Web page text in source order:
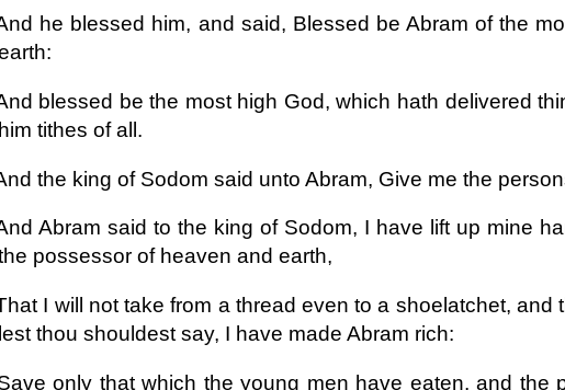
he blessed him, and said, Blessed be Abram of the
blessed be the most high God, which hath delivered
him tithes of all.
the king of Sodom said unto Abram, Give me the
Abram said to the king of Sodom, I have lift up mine
possessor of heaven and earth,
I will not take from a thread even to a shoelatchet, and
lest thou shouldest say, I have made Abram rich:
only that which the young men have eaten, and the